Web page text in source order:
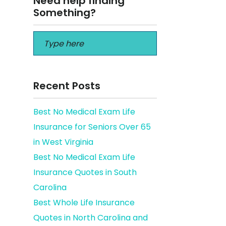
Something?
Recent Posts
Best No Medical Exam Life
Insurance for Seniors Over 65
in West Virginia
Best No Medical Exam Life
Insurance Quotes in South
Carolina
Best Whole Life Insurance
Quotes in North Carolina and